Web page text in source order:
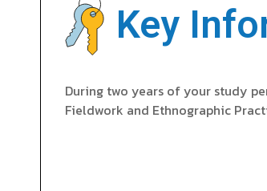
Key
During two years of your study
Fieldwork and Ethnographic